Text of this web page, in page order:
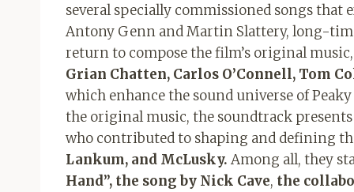
several specially commissioned songs that
Antony Genn and Martin Slattery, long-
return to compose the film’s original
Grian Chatten, Carlos O’Connell, Tom
which enhance the sound universe of
the original music, the soundtrack
who contributed to shaping and defining
Lankum, and McLusky. Among all, they
Hand”, the song by Nick Cave, the